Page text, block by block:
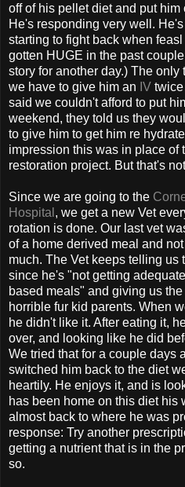
off of his pellet diet and put
He's responding very well.
starting to fight back when
gotten HUGE in the past
story for another day.) The
we have to give him an IV
said we couldn't afford to put
weekend, they told us they
to give him to get him re
impression this was in place of
restoration project. But that's
Since we are going to the
Hospital , we get a new Vet
rotation is done. Our last vet
of a home derived meal and
much. The Vet keeps telling us
since he's "not getting
based meals" and giving us
horrible fur kid parents. When
he didn't like it. After eating it,
over, and looking like he did
We tried that for a couple days
switched him back to the diet
heartily. He enjoys it, and is
has been home on this diet his
almost back to where he was
response: Try another
getting a nutrient that is in the
so.